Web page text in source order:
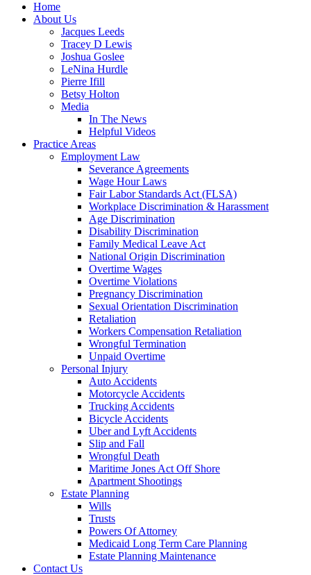
Home
About Us
Jacques Leeds
Tracey D Lewis
Joshua Goslee
LeNina Hurdle
Pierre Ifill
Betsy Holton
Media
In The News
Helpful Videos
Practice Areas
Employment Law
Severance Agreements
Wage Hour Laws
Fair Labor Standards Act (FLSA)
Workplace Discrimination & Harassment
Age Discrimination
Disability Discrimination
Family Medical Leave Act
National Origin Discrimination
Overtime Wages
Overtime Violations
Pregnancy Discrimination
Sexual Orientation Discrimination
Retaliation
Workers Compensation Retaliation
Wrongful Termination
Unpaid Overtime
Personal Injury
Auto Accidents
Motorcycle Accidents
Trucking Accidents
Bicycle Accidents
Uber and Lyft Accidents
Slip and Fall
Wrongful Death
Maritime Jones Act Off Shore
Apartment Shootings
Estate Planning
Wills
Trusts
Powers Of Attorney
Medicaid Long Term Care Planning
Estate Planning Maintenance
Contact Us